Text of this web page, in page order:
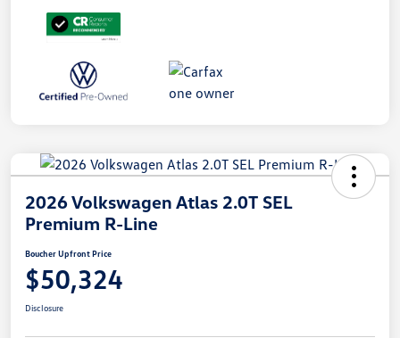
2026 Volkswagen Atlas 2.0T SEL
Premium R-Line
Boucher Upfront Price
$50,324
Disclosure